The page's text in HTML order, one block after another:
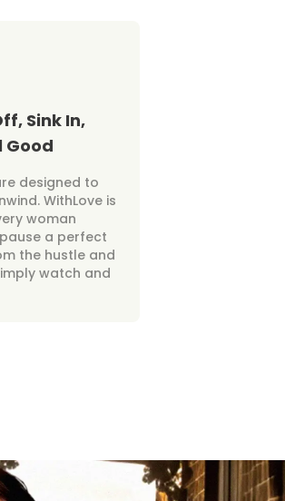
Sink In,
Good
designed to
WithLove is
woman
a perfect
the hustle and
watch and